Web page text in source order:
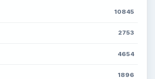
10845
2753
4654
1896